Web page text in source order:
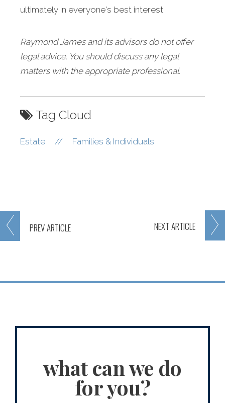
PREVARTICLE NEXT ARTICLE
ultimately in everyone's best interest.
Raymond James and its advisors do not offer
legal advice. You should discuss any legal
matters with the appropriate professional.
Tag Cloud
Estate // Families & Individuals
what can we do
for you?